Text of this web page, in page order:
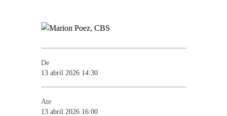
De
13 abril 2026 14:30
Ate
13 abril 2026 16:00